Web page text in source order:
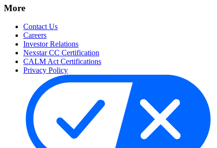
More
Contact Us
Careers
Investor Relations
Nexstar CC Certification
CALM Act Certifications
Privacy Policy